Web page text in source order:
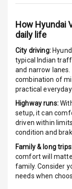
How Hyundai
daily life
City driving:
typical Indian
and narrow
combination of
practical
Highway runs:
setup, it can
driven within
condition and
Family & long
comfort will
family. Consider
needs when